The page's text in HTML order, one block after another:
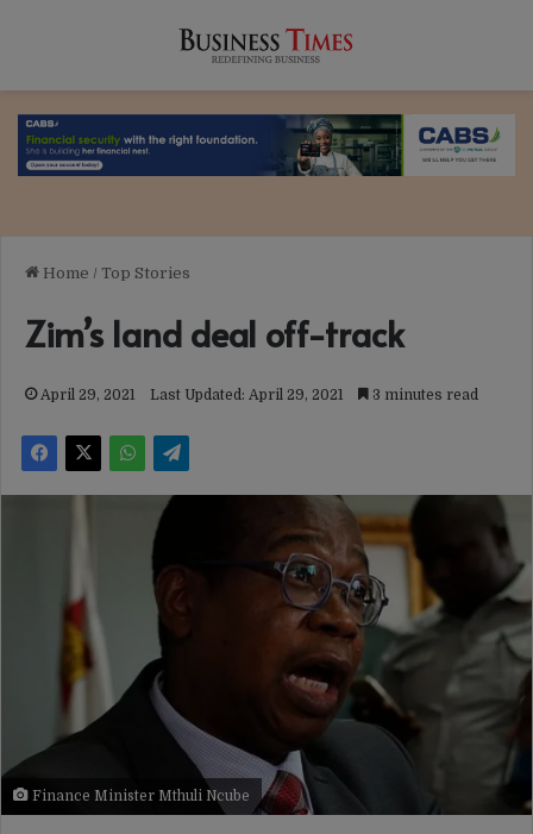
Home / Top Stories
Zim’s land deal off-track
April 29, 2021 Last Updated: April 29, 2021 3 minutes read
Finance Minister Mthuli Ncube